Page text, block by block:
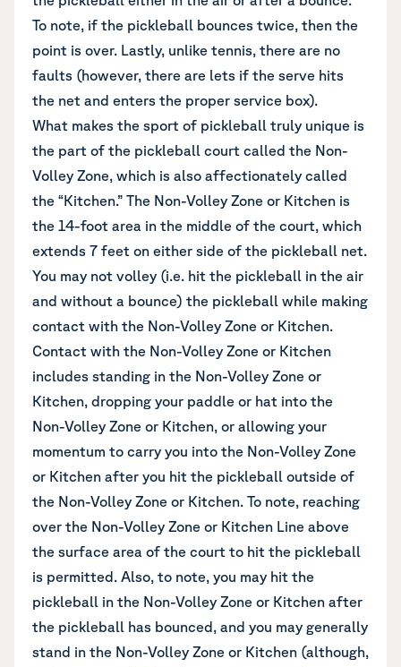
To note, if the pickleball bounces twice, then the
point is over. Lastly, unlike tennis, there are no
faults (however, there are lets if the serve hits
the net and enters the proper service box).
What makes the sport of pickleball truly unique is
the part of the pickleball court called the Non-
Volley Zone, which is also affectionately called
the “Kitchen.” The Non-Volley Zone or Kitchen is
the 14-foot area in the middle of the court, which
extends 7 feet on either side of the pickleball net.
You may not volley (i.e. hit the pickleball in the air
and without a bounce) the pickleball while making
contact with the Non-Volley Zone or Kitchen.
Contact with the Non-Volley Zone or Kitchen
includes standing in the Non-Volley Zone or
Kitchen, dropping your paddle or hat into the
Non-Volley Zone or Kitchen, or allowing your
momentum to carry you into the Non-Volley Zone
or Kitchen after you hit the pickleball outside of
the Non-Volley Zone or Kitchen. To note, reaching
over the Non-Volley Zone or Kitchen Line above
the surface area of the court to hit the pickleball
is permitted. Also, to note, you may hit the
pickleball in the Non-Volley Zone or Kitchen after
the pickleball has bounced, and you may generally
stand in the Non-Volley Zone or Kitchen (although,